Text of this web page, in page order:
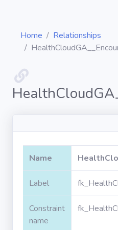
Relationships
rules
Triggers
Home
Relationships
Name
Label
Constraint
name